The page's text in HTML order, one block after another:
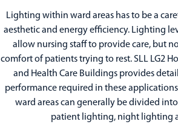
Lighting within ward areas has to be a
aesthetic and energy efficiency. Lighting
allow nursing staff to provide care, but
comfort of patients trying to rest. SLL LG2
and Health Care Buildings provides
performance required in these
ward areas can generally be divided
patient lighting, night lighting